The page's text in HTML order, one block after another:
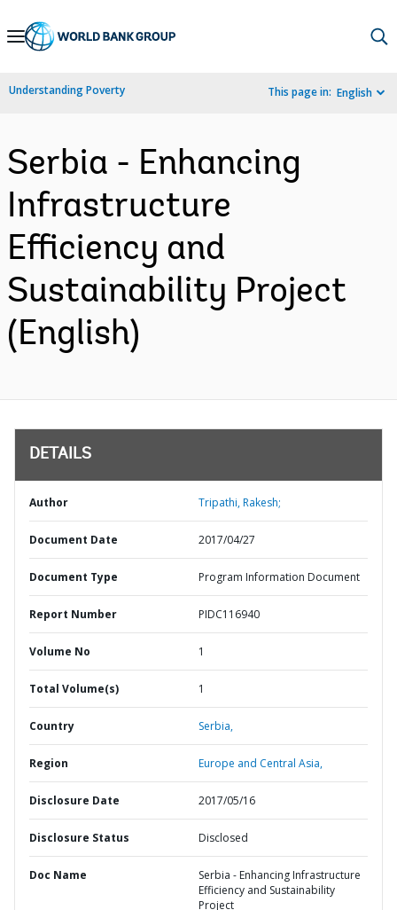
Skip
Navigation
Understanding Poverty This page in: English
Serbia - Enhancing
Infrastructure
Efficiency and
Sustainability Project
(English)
DETAILS
Author Tripathi, Rakesh;
Document Date 2017/04/27
Document Type Program Information Document
Report Number PIDC116940
Volume No 1
Total Volume(s) 1
Country Serbia,
Region Europe and Central Asia,
Disclosure Date 2017/05/16
Disclosure Status Disclosed
Doc Name
Serbia - Enhancing Infrastructure
Efficiency and Sustainability
Project